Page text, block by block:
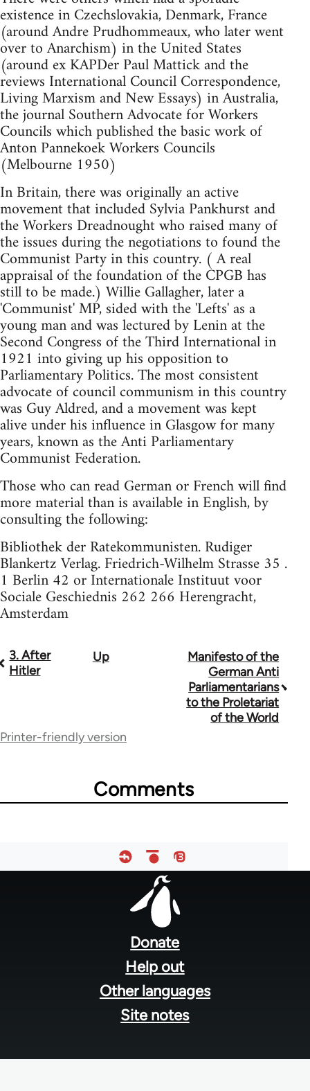
existence in Czechslovakia, Denmark, France
(around Andre Prudhommeaux, who later went
over to Anarchism) in the United States
(around ex KAPDer Paul Mattick and the
reviews International Council Correspondence,
Living Marxism and New Essays) in Australia,
the journal Southern Advocate for Workers
Councils which published the basic work of
Anton Pannekoek Workers Councils
(Melbourne 1950)
In Britain, there was originally an active
movement that included Sylvia Pankhurst and
the Workers Dreadnought who raised many of
the issues during the negotiations to found the
Communist Party in this country. ( A real
appraisal of the foundation of the CPGB has
still to be made.) Willie Gallagher, later a
'Communist' MP, sided with the 'Lefts' as a
young man and was lectured by Lenin at the
Second Congress of the Third International in
1921 into giving up his opposition to
Parliamentary Politics. The most consistent
advocate of council communism in this country
was Guy Aldred, and a movement was kept
alive under his influence in Glasgow for many
years, known as the Anti Parliamentary
Communist Federation.
Those who can read German or French will find
more material than is available in English, by
consulting the following:
Bibliothek der Ratekommunisten. Rudiger
Blankertz Verlag. Friedrich-Wilhelm Strasse 35 .
1 Berlin 42 or Internationale Instituut voor
Sociale Geschiednis 262 266 Herengracht,
Amsterdam
Book
for
3. After
Hitler
Up
Manifesto of the
German Anti
Parliamentarians
to the Proletariat
of the World
Printer-friendly version
Comments
Donate
Help out
Other languages
Site notes